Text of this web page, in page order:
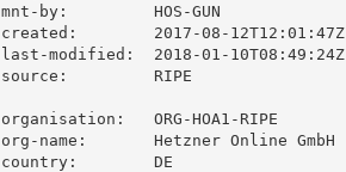
mnt-by:         HOS-GUN
created:        2017-08-12T12:01:47Z
last-modified:  2018-01-10T08:49:24Z
source:         RIPE
organisation:   ORG-HOA1-RIPE
org-name:       Hetzner Online GmbH
country:        DE